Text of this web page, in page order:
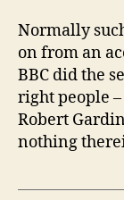
Normally
on from an
BBC did the
right people
Robert
nothing